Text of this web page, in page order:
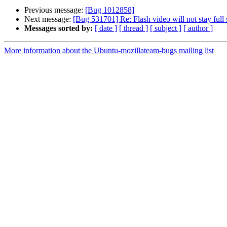
Previous message: [Bug 1012858]
Next message: [Bug 531701] Re: Flash video will not stay full
Messages sorted by: [ date ] [ thread ] [ subject ] [ author ]
More information about the Ubuntu-mozillateam-bugs mailing list